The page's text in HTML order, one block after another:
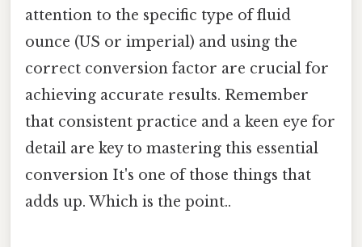
attention to the specific type of fluid
ounce (US or imperial) and using the
correct conversion factor are crucial for
achieving accurate results. Remember
that consistent practice and a keen eye for
detail are key to mastering this essential
conversion It's one of those things that
adds up. Which is the point..